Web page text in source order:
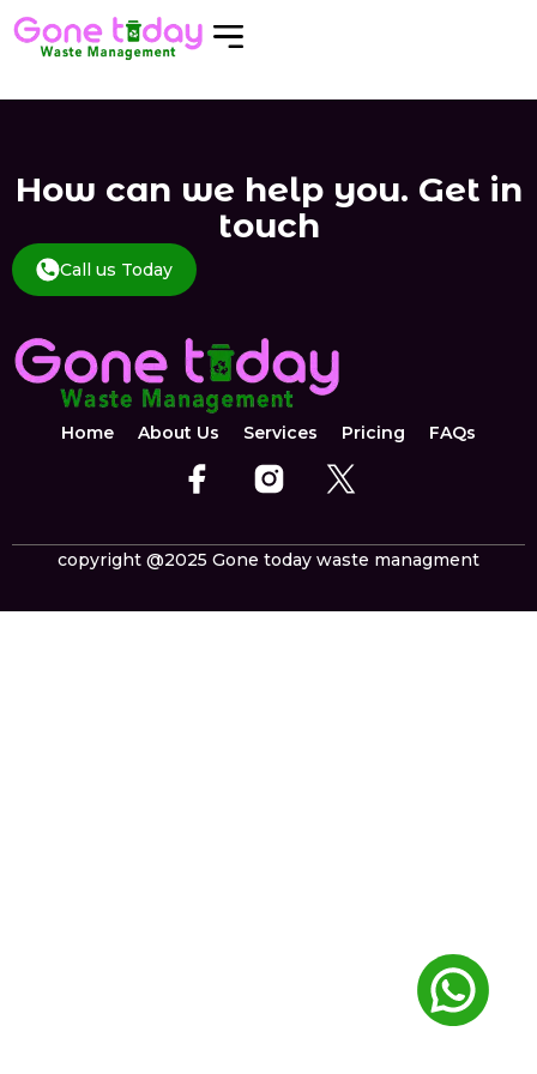
How can we help you. Get in
touch
Call us Today
Home About Us Services Pricing FAQs
copyright @2025 Gone today waste managment